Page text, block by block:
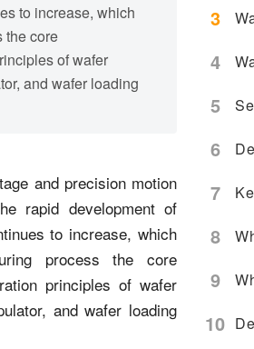
to increase, which
the core
of wafer
and wafer loading
and precision motion
rapid development of
to increase, which
process the core
principles of wafer
and wafer loading
3
4
5
6
7
8
9
10